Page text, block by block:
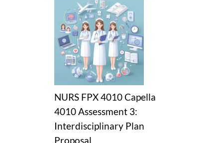
NURS FPX 4010 Capella
4010 Assessment 3:
Interdisciplinary Plan
Proposal